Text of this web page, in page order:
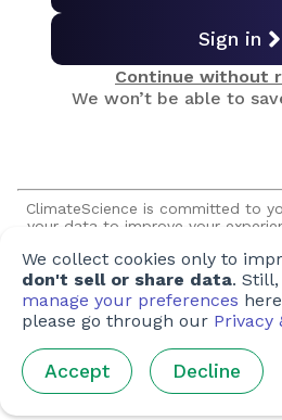
Ocean Carbon Removal
BECCS & BiCRS
Direct Air Capture
Sign in
Continue without
We won’t be able to
ClimateScience is committed to
your data to improve your
expressed permission, and we
contact with
We collect cookies only to
don't sell or share data.
manage your preferences
please go through our Privacy
Accept Decline